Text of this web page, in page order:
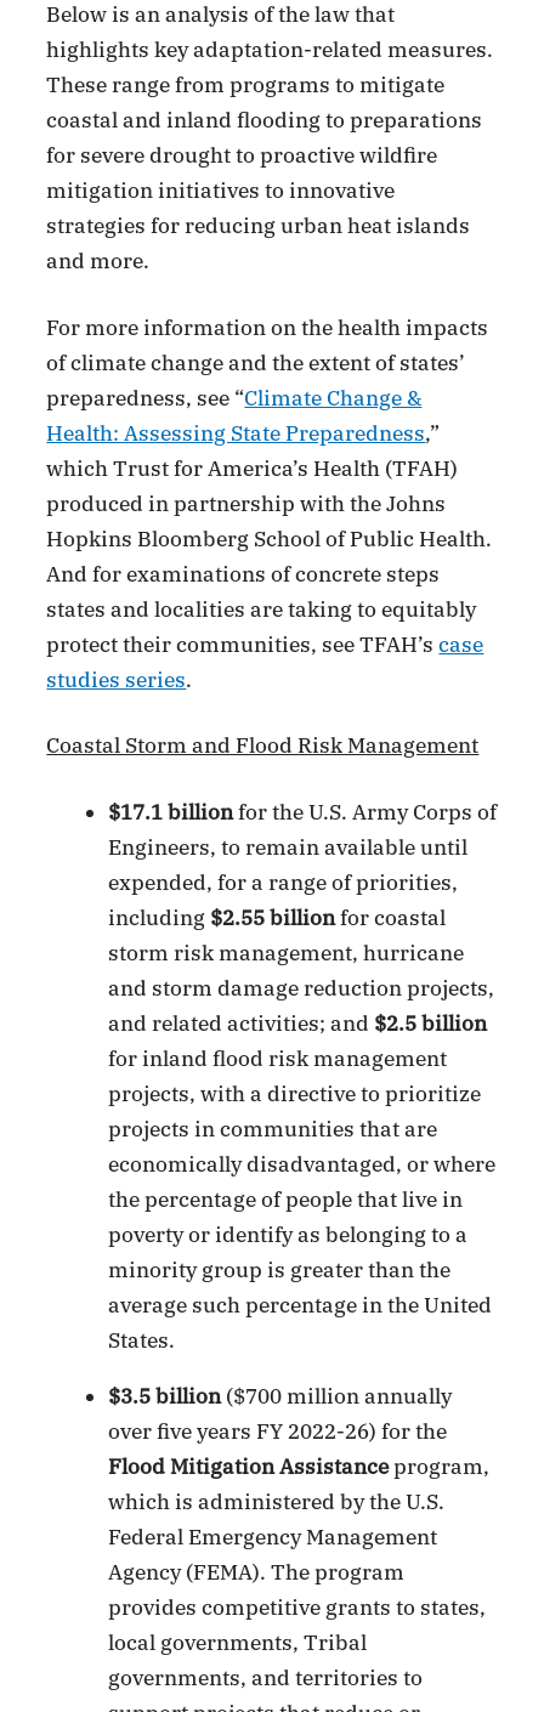
Below is an analysis of the law that
highlights key adaptation-related measures.
These range from programs to mitigate
coastal and inland flooding to preparations
for severe drought to proactive wildfire
mitigation initiatives to innovative
strategies for reducing urban heat islands
and more.
For more information on the health impacts
of climate change and the extent of states’
preparedness, see “Climate Change &
Health: Assessing State Preparedness,”
which Trust for America’s Health (TFAH)
produced in partnership with the Johns
Hopkins Bloomberg School of Public Health.
And for examinations of concrete steps
states and localities are taking to equitably
protect their communities, see TFAH’scase
studies series.
Coastal Storm and Flood Risk Management
$17.1 billionfor the U.S. Army Corps of
Engineers, to remain available until
expended, for a range of priorities,
including $2.55 billionfor coastal
storm risk management, hurricane
and storm damage reduction projects,
and related activities; and $2.5 billion
for inland flood risk management
projects, with a directive to prioritize
projects in communities that are
economically disadvantaged, or where
the percentage of people that live in
poverty or identify as belonging to a
minority group is greater than the
average such percentage in the United
States.
$3.5 billion($700 million annually
over five years FY 2022-26) for the
Flood Mitigation Assistanceprogram,
which is administered by the U.S.
Federal Emergency Management
Agency (FEMA). The program
provides competitive grants to states,
local governments, Tribal
governments, and territories to